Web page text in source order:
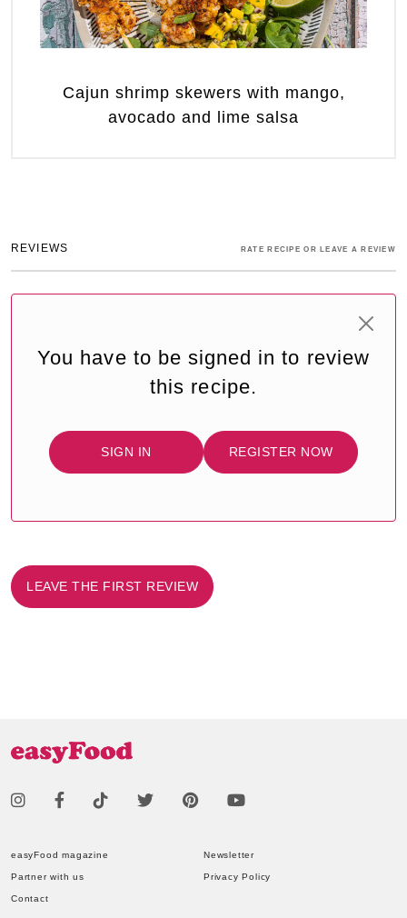
Cajun shrimp skewers with mango,
avocado and lime salsa
REVIEWS RATE RECIPE OR LEAVE A REVIEW
You have to be signed in to review
this recipe.
SIGN IN REGISTER NOW
LEAVE THE FIRST REVIEW
easyFood magazine Newsletter
Partner with us Privacy Policy
Contact